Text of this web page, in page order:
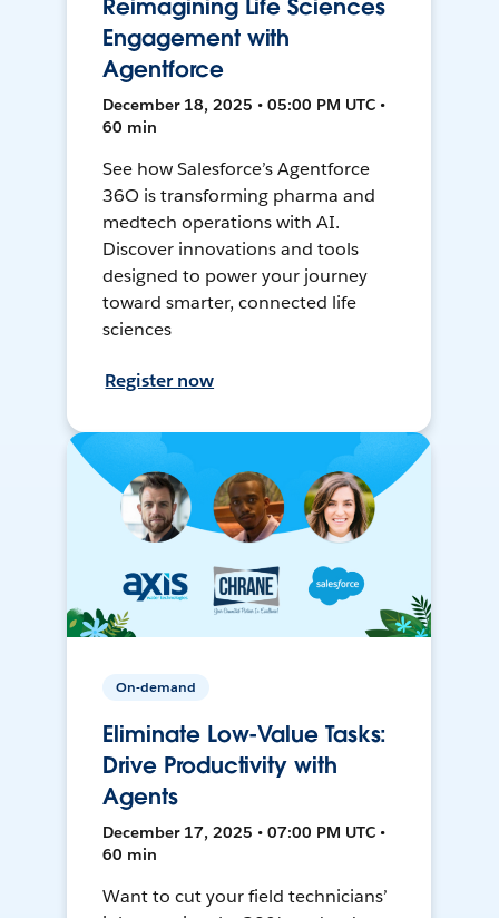
Reimagining Life Sciences
Engagement with
Agentforce
December 18, 2025 • 05:00 PM UTC •
60 min
See how Salesforce’s Agentforce
36O is transforming pharma and
medtech operations with AI.
Discover innovations and tools
designed to power your journey
toward smarter, connected life
sciences
Register now
On-demand
Eliminate Low-Value Tasks:
Drive Productivity with
Agents
December 17, 2025 • 07:00 PM UTC •
60 min
Want to cut your field technicians’